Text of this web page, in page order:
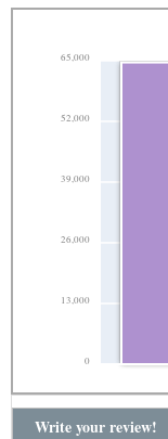
0
13,000
26,000
39,000
52,000
65,000
Write your review!